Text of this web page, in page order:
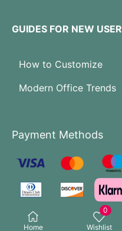
Home
0
Wishlist
GUIDES FOR NEW USER
How to Customize
Modern Office Trends
Payment Methods